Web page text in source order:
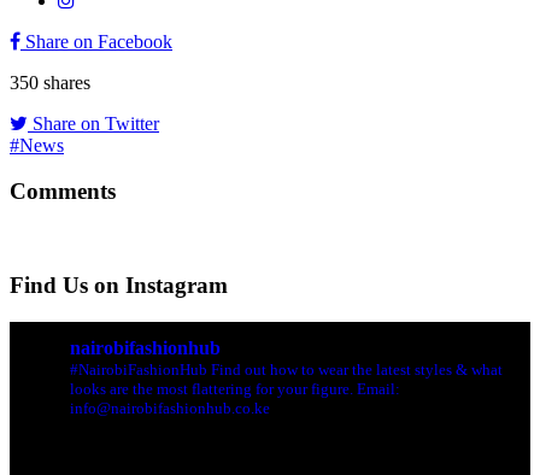
Share on Facebook
350 shares
Share on Twitter
#News
Comments
Find Us on Instagram
nairobifashionhub
#NairobiFashionHub Find out how to wear the latest styles & what
looks are the most flattering for your figure. Email:
info@nairobifashionhub.co.ke